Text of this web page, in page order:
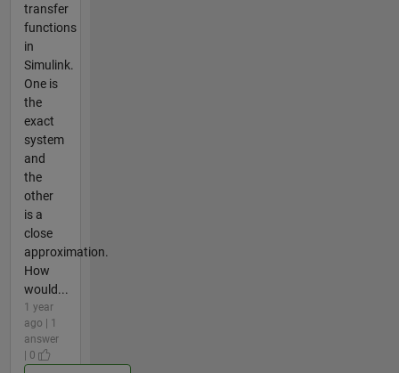
transfer
functions
in
Simulink.
One is
the
exact
system
and
the
other
is a
close
approximation.
How
would...
1 year
ago | 1
answer
| 0